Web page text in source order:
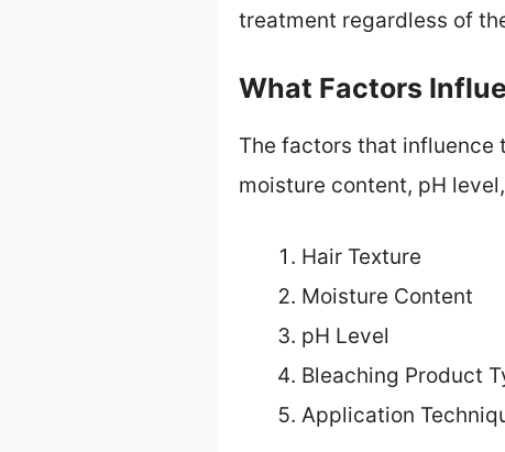
treatment regardless of
What Factors
The factors that influence
moisture content, pH
Hair Texture
Moisture Content
pH Level
Bleaching Product
Application